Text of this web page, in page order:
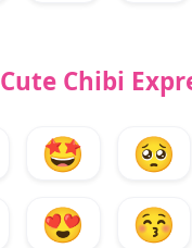
Cute Chibi
🤩 🥺
😍 😚